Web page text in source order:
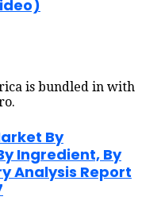
is bundled in with
By
Ingredient, By
Analysis Report